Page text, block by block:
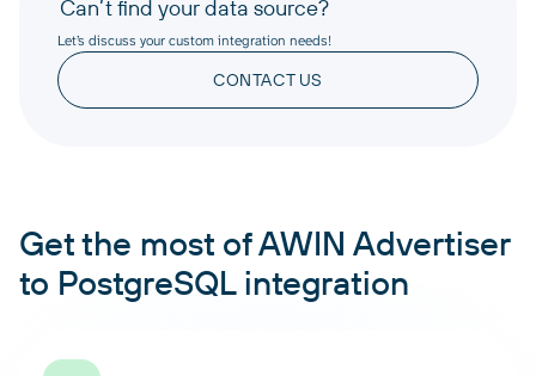
Can’t find your data source?
Let’s discuss your custom integration needs!
CONTACT US
Get the most of AWIN Advertiser
to PostgreSQL integration